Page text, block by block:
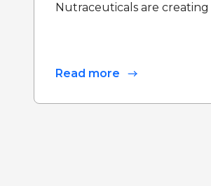
Nutraceuticals are creating
Read more